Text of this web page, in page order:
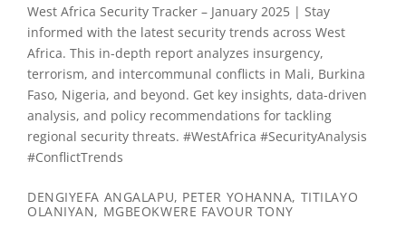
West Africa Security Tracker – January 2025 | Stay
informed with the latest security trends across West
Africa. This in-depth report analyzes insurgency,
terrorism, and intercommunal conflicts in Mali, Burkina
Faso, Nigeria, and beyond. Get key insights, data-driven
analysis, and policy recommendations for tackling
regional security threats. #WestAfrica #SecurityAnalysis
#ConflictTrends
DENGIYEFA ANGALAPU, PETER YOHANNA, TITILAYO
OLANIYAN, MGBEOKWERE FAVOUR TONY